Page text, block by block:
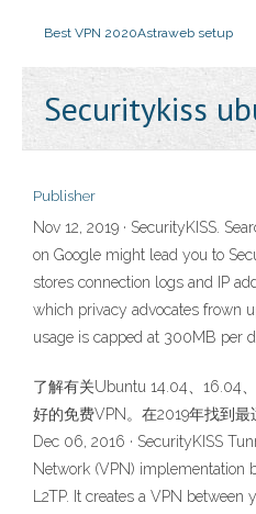
Best VPN 2020Astraweb setup
Securitykiss
Publisher
Nov 12, 2019 · SecurityKISS.
on Google might lead you to
stores connection logs and IP
which privacy advocates frown
usage is capped at 300MB per
了解有关Ubuntu 14.04、16.04
好的免费VPN。在2019年找到最
Dec 06, 2016 · SecurityKISS
Network (VPN) implementation
L2TP. It creates a VPN